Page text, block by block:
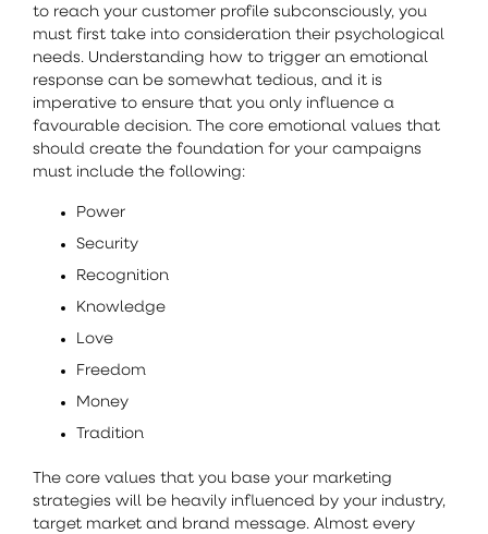
to reach your customer profile subconsciously, you
must first take into consideration their psychological
needs. Understanding how to trigger an emotional
response can be somewhat tedious, and it is
imperative to ensure that you only influence a
favourable decision. The core emotional values that
should create the foundation for your campaigns
must include the following:
Power
Security
Recognition
Knowledge
Love
Freedom
Money
Tradition
The core values that you base your marketing
strategies will be heavily influenced by your industry,
target market and brand message. Almost every